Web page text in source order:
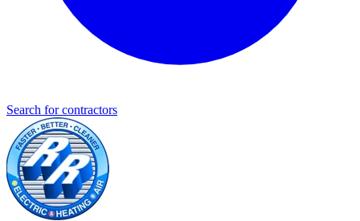
Search for contractors